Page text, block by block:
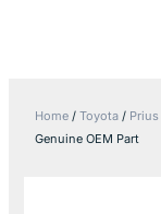
Home / Toyota / Prius
Genuine OEM Part